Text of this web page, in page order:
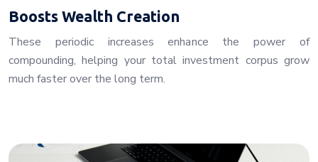
Boosts Wealth Creation
These periodic increases enhance the power of
compounding, helping your total investment corpus grow
much faster over the long term.